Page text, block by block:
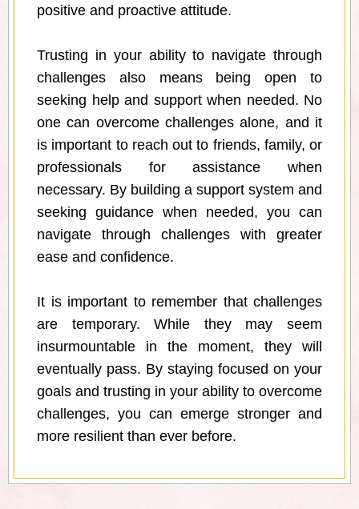
positive and proactive attitude.
Trusting in your ability to navigate through
challenges also means being open to
seeking help and support when needed. No
one can overcome challenges alone, and it
is important to reach out to friends, family, or
professionals for assistance when
necessary. By building a support system and
seeking guidance when needed, you can
navigate through challenges with greater
ease and confidence.
It is important to remember that challenges
are temporary. While they may seem
insurmountable in the moment, they will
eventually pass. By staying focused on your
goals and trusting in your ability to overcome
challenges, you can emerge stronger and
more resilient than ever before.